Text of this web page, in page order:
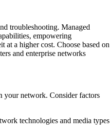
troubleshooting. Managed
empowering
at a higher cost. Choose based on
and enterprise networks
your network. Consider factors
technologies and media types